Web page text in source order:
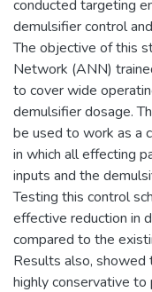
conducted targeting
demulsifier control
The objective of this
Network (ANN)
to cover wide
demulsifier dosage.
be used to work as a
in which all effecting
inputs and the
Testing this control
effective reduction in
compared to the
Results also,
highly conservative